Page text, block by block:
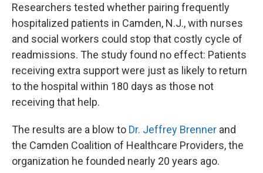
Researchers tested whether pairing frequently
hospitalized patients in Camden, N.J., with nurses
and social workers could stop that costly cycle of
readmissions. The study found no effect: Patients
receiving extra support were just as likely to return
to the hospital within 180 days as those not
receiving that help.
The results are a blow to Dr. Jeffrey Brenner and
the Camden Coalition of Healthcare Providers, the
organization he founded nearly 20 years ago.